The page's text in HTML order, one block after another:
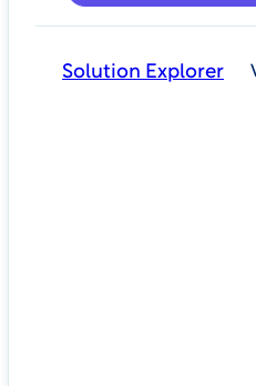
Solution Explorer